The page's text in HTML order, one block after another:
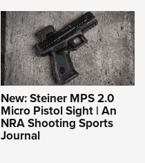
New: Steiner MPS 2.0
Micro Pistol Sight | An
NRA Shooting Sports
Journal